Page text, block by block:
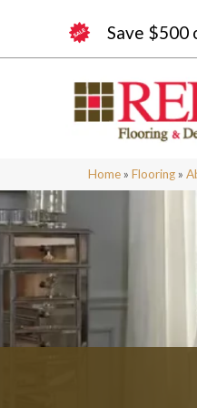
Save $500
Home » Flooring »